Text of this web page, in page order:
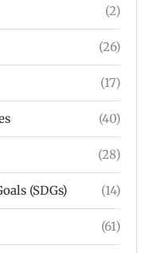
(2)
(26)
(17)
(40)
(28)
(SDGs) (14)
(61)